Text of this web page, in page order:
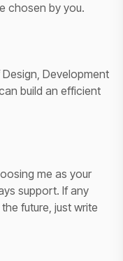
chosen by you.
Development
build an efficient
me as your
support. If any
future, just write